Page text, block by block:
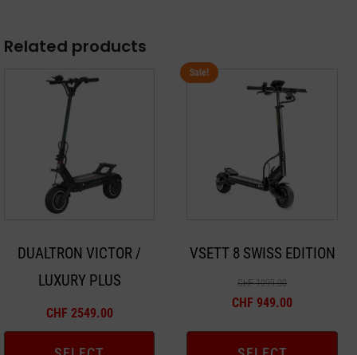
Related products
DUALTRON VICTOR /
LUXURY PLUS
CHF 2549.00
Sale!
VSETT 8 SWISS EDITION
CHF1099.00
CHF 949.00
This
variants.
be